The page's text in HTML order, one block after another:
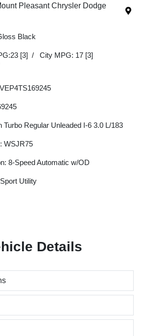
Pleasant Chrysler Dodge
Black
[3] / City MPG: 17 [3]
Turbo Regular Unleaded I-6 3.0 L/183
WSJR75
8-Speed Automatic w/OD
Utility
Details